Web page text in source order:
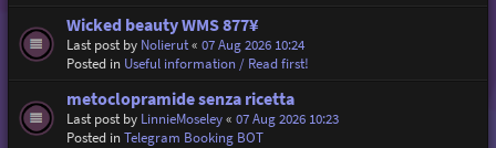
Wicked beauty WMS 877¥
Last post by Nolierut« 07 Aug 2026 10:24
Posted in Useful information / Read first!
metoclopramide senza ricetta
Last post by LinnieMoseley« 07 Aug 2026 10:23
Posted inTelegram Booking BOT